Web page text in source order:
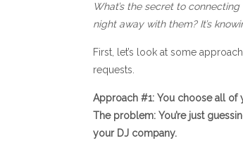
What’s the secret to
night away with them? It’s
First, let’s look at some
requests.
Approach #1: You choose all of
The problem: You’re just
your DJ company.